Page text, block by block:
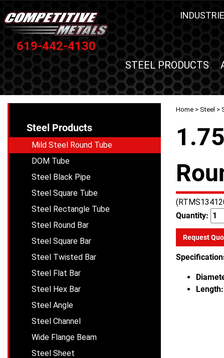
619-442-4130
STEEL PRODUCTS
Home > Steel >
Quantity:
Request
Length:
Steel Products
Mild Steel Round Tube
DOM Tube
Steel Black Pipe
Steel Square Tube
Steel Rectangle Tube
Steel Round Bar
Steel Square Bar
Steel Twisted Bar
Steel Flat Bar
Steel Hex Bar
Steel Angle
Steel Channel
Wide Flange Beam
Steel Sheet